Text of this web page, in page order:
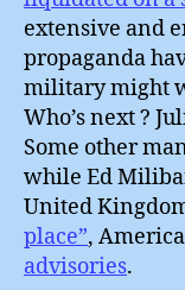
extensive and
propaganda
military might
Who’s next ?
Some other
while Ed
United
place”,
advisories.